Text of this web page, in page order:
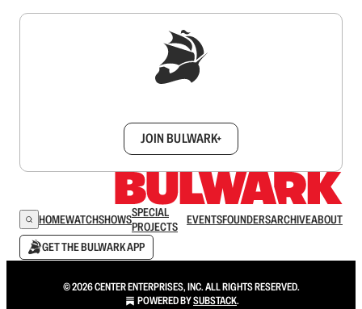
JOIN BULWARK+
HOMEWATCHSHOWSSPECIAL
PROJECTS
EVENTSFOUNDERSARCHIVEABOUT
GET THE BULWARK APP
© 2026 CENTER ENTERPRISES, INC. ALL RIGHTS RESERVED.
POWERED BYSUBSTACK.